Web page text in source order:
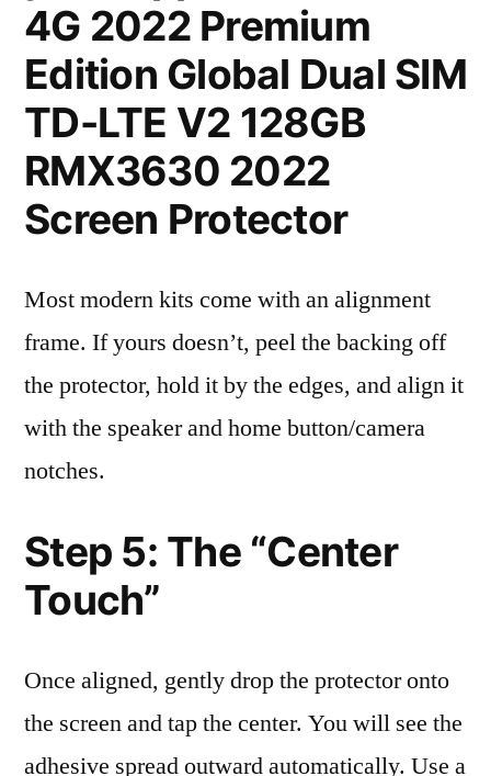
4G 2022 Premium
Edition Global Dual SIM
TD-LTE V2 128GB
RMX3630 2022
Screen Protector
Most modern kits come with an alignment
frame. If yours doesn’t, peel the backing off
the protector, hold it by the edges, and align it
with the speaker and home button/camera
notches.
Step 5: The “Center
Touch”
Once aligned, gently drop the protector onto
the screen and tap the center. You will see the
adhesive spread outward automatically. Use a